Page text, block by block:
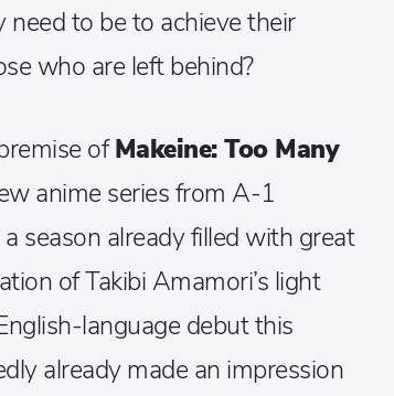
to be to achieve their
who are left behind?
ofMakeine: Too Many
anime series from A-1
season already filled with great
of Takibi Amamori’s light
language debut this
already made an impression